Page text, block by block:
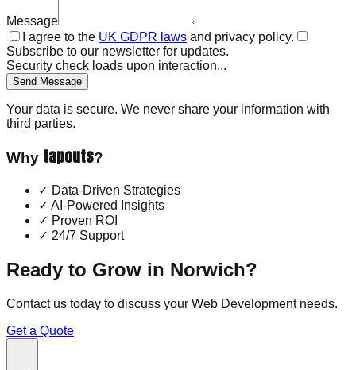
Message
I agree to the UK GDPR laws and privacy policy.
Subscribe to our newsletter for updates.
Security check loads upon interaction...
Send Message
Your data is secure. We never share your information with
third parties.
Why tapouts?
✓ Data-Driven Strategies
✓ AI-Powered Insights
✓ Proven ROI
✓ 24/7 Support
Ready to Grow in Norwich?
Contact us today to discuss your Web Developmentneeds.
Get a Quote